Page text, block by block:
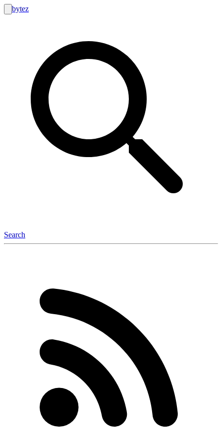
bytez
Search